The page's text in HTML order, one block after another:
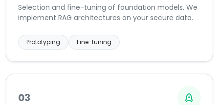
Selection and fine-tuning of foundation models. We
implement RAG architectures on your secure data.
Prototyping Fine-tuning
03